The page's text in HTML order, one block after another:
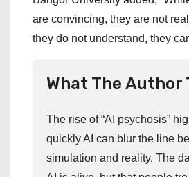
are convincing, they are not
they do not understand, they
What The Author
The rise of “AI psychosis”
quickly AI can blur the line
simulation and reality. The